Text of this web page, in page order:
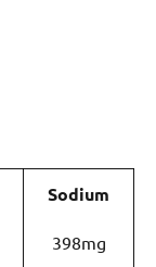
Sodium
398mg